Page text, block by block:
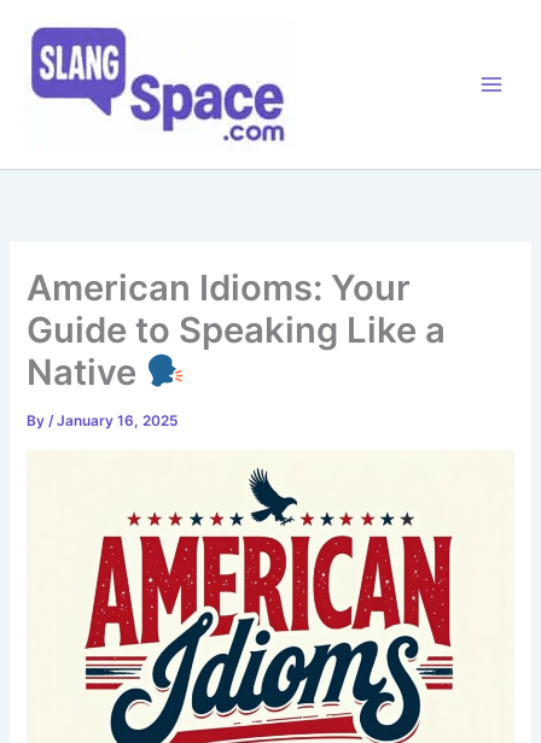
content
American Idioms: Your
Guide to Speaking Like a
Native
By/January 16, 2025